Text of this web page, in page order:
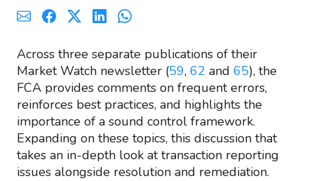
Across three separate publications of their
Market Watch newsletter (59, 62 and 65), the
FCA provides comments on frequent errors,
reinforces best practices, and highlights the
importance of a sound control framework.
Expanding on these topics, this discussion that
takes an in-depth look at transaction reporting
issues alongside resolution and remediation.